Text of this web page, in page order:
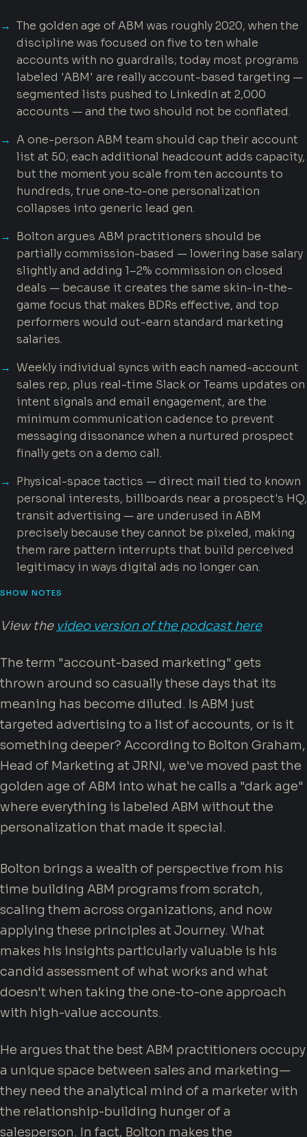
The golden age of ABM was roughly 2020, when the
discipline was focused on five to ten whale
accounts with no guardrails; today most programs
labeled 'ABM' are really account-based targeting —
segmented lists pushed to LinkedIn at 2,000
accounts — and the two should not be conflated.
A one-person ABM team should cap their account
list at 50; each additional headcount adds capacity,
but the moment you scale from ten accounts to
hundreds, true one-to-one personalization
collapses into generic lead gen.
Bolton argues ABM practitioners should be
partially commission-based — lowering base salary
slightly and adding 1–2% commission on closed
deals — because it creates the same skin-in-the-
game focus that makes BDRs effective, and top
performers would out-earn standard marketing
salaries.
Weekly individual syncs with each named-account
sales rep, plus real-time Slack or Teams updates on
intent signals and email engagement, are the
minimum communication cadence to prevent
messaging dissonance when a nurtured prospect
finally gets on a demo call.
Physical-space tactics — direct mail tied to known
personal interests, billboards near a prospect's HQ,
transit advertising — are underused in ABM
precisely because they cannot be pixeled, making
them rare pattern interrupts that build perceived
legitimacy in ways digital ads no longer can.
SHOW NOTES
View the video version of the podcast here
The term "account-based marketing" gets
thrown around so casually these days that its
meaning has become diluted. Is ABM just
targeted advertising to a list of accounts, or is it
something deeper? According to Bolton Graham,
Head of Marketing at JRNI, we've moved past the
golden age of ABM into what he calls a "dark age"
where everything is labeled ABM without the
personalization that made it special.
Bolton brings a wealth of perspective from his
time building ABM programs from scratch,
scaling them across organizations, and now
applying these principles at Journey. What
makes his insights particularly valuable is his
candid assessment of what works and what
doesn't when taking the one-to-one approach
with high-value accounts.
He argues that the best ABM practitioners occupy
a unique space between sales and marketing—
they need the analytical mind of a marketer with
the relationship-building hunger of a
salesperson. In fact, Bolton makes the